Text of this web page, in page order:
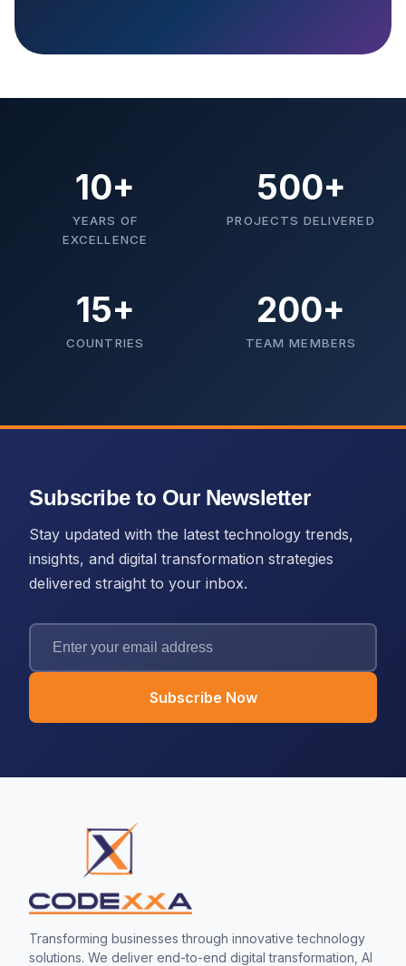
10+
YEARS OF
EXCELLENCE
500+
PROJECTS DELIVERED
15+
COUNTRIES
200+
TEAM MEMBERS
Subscribe to Our Newsletter
Stay updated with the latest technology trends,
insights, and digital transformation strategies
delivered straight to your inbox.
Subscribe Now
Transforming businesses through innovative technology
solutions. We deliver end-to-end digital transformation, AI